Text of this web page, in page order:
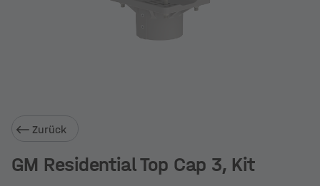
Zurück
GM Residential Top Cap 3, Kit